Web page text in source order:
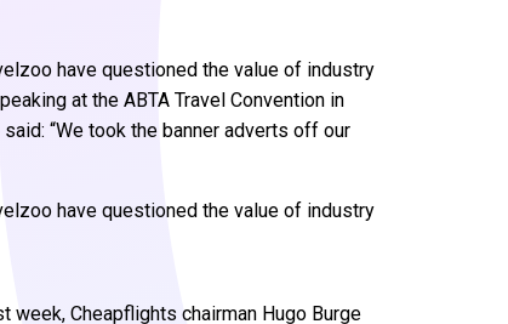
have questioned the value of industry
at the ABTA Travel Convention in
“We took the banner adverts off our
have questioned the value of industry
week, Cheapflights chairman Hugo Burge